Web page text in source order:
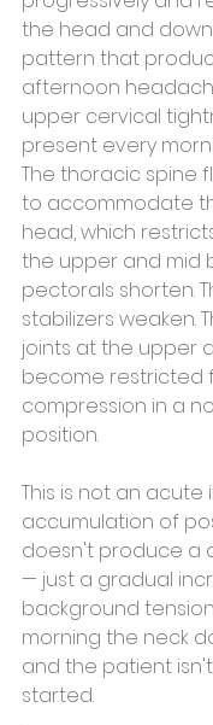
the head and
pattern that
afternoon
upper cervical
present every
The thoracic spine
to accommodate
head, which
the upper and mid
pectorals shorten.
stabilizers weaken.
joints at the upper
become restricted
compression in a
position.
This is not an acute
accumulation of
doesn't produce a
— just a gradual
background
morning the neck
and the patient
started.